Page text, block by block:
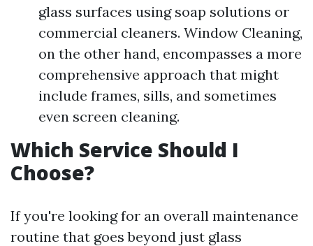
glass surfaces using soap solutions or
commercial cleaners. Window Cleaning,
on the other hand, encompasses a more
comprehensive approach that might
include frames, sills, and sometimes
even screen cleaning.
Which Service Should I
Choose?
If you're looking for an overall maintenance
routine that goes beyond just glass